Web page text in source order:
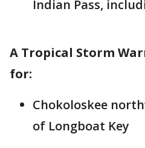
Indian Pass,
A Tropical Storm
for:
Chokoloskee
of Longboat Key